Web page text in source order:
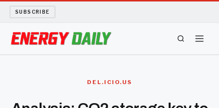
SUBSCRIBE
DEL.ICIO.US